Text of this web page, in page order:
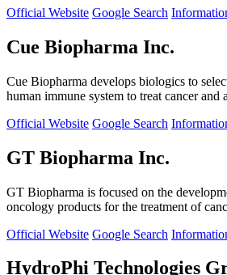
Official Website Google Search
Cue Biopharma Inc.
Cue Biopharma develops biologics to
human immune system to treat cancer and
Official Website Google Search
GT Biopharma Inc.
GT Biopharma is focused on the
oncology products for the treatment of
Official Website Google Search
HydroPhi Technologies